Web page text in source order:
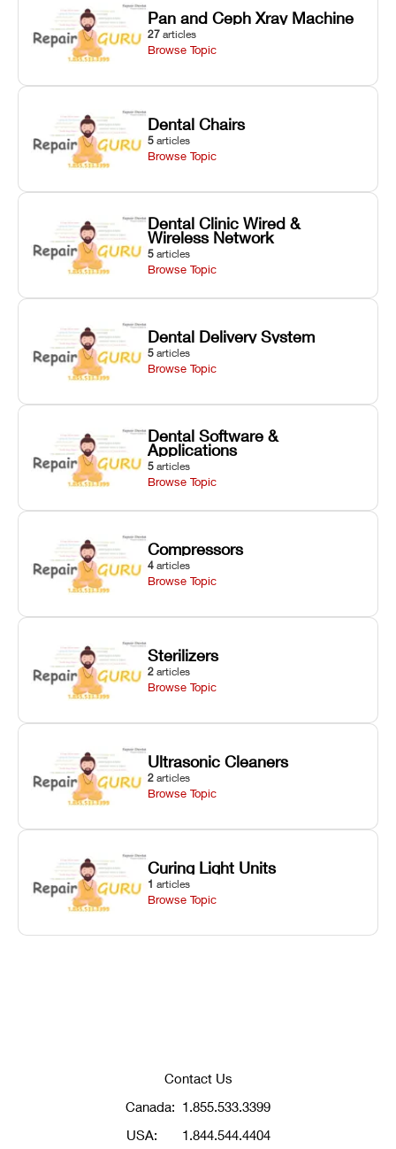
Pan and Ceph Xray Machine
27 articles
Browse Topic
Dental Chairs
5 articles
Browse Topic
Dental Clinic Wired &
Wireless Network
5 articles
Browse Topic
Dental Delivery System
5 articles
Browse Topic
Dental Software &
Applications
5 articles
Browse Topic
Compressors
4 articles
Browse Topic
Sterilizers
2 articles
Browse Topic
Ultrasonic Cleaners
2 articles
Browse Topic
Curing Light Units
1 articles
Browse Topic
Contact Us
Canada: 1.855.533.3399
USA:
1.844.544.4404